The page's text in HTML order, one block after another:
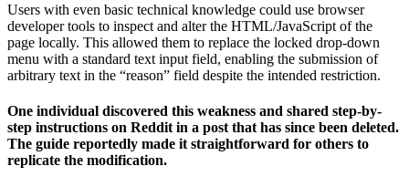
Users with even basic technical knowledge could use browser
developer tools to inspect and alter the HTML/JavaScript of the
page locally. This allowed them to replace the locked drop-down
menu with a standard text input field, enabling the submission of
arbitrary text in the “reason” field despite the intended restriction.
One individual discovered this weakness and shared step-by-
step instructions on Reddit in a post that has since been deleted.
The guide reportedly made it straightforward for others to
replicate the modification.